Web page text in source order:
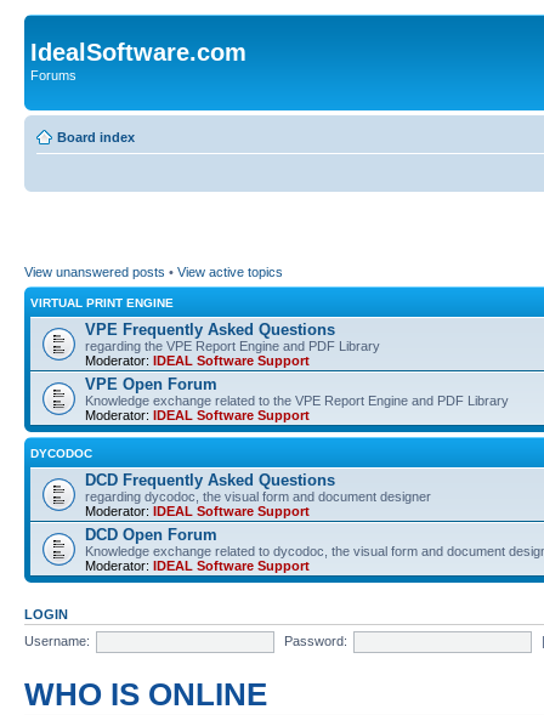
IdealSoftware.com
Forums
Board index
View unanswered posts • View active topics
VIRTUAL PRINT ENGINE
VPE Frequently Asked Questions
regarding the VPE Report Engine and PDF Library
Moderator: IDEAL Software Support
VPE Open Forum
Knowledge exchange related to the VPE Report Engine and PDF Library
Moderator: IDEAL Software Support
DYCODOC
DCD Frequently Asked Questions
regarding dycodoc, the visual form and document designer
Moderator: IDEAL Software Support
DCD Open Forum
Knowledge exchange related to dycodoc, the visual form and document
Moderator: IDEAL Software Support
LOGIN
Username:
Password:
WHO IS ONLINE